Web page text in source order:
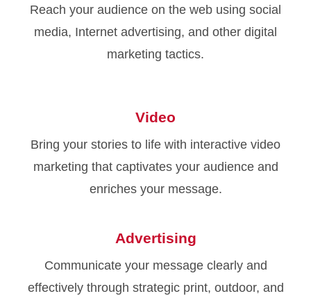
Reach your audience on the web using social
media, Internet advertising, and other digital
marketing tactics.
Video
Bring your stories to life with interactive video
marketing that captivates your audience and
enriches your message.
Advertising
Communicate your message clearly and
effectively through strategic print, outdoor, and